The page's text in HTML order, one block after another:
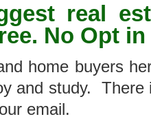
real
No Opt in
home buyers
and study. There
email.